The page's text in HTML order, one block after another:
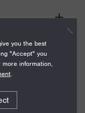
you the best
"Accept" you
information,
.